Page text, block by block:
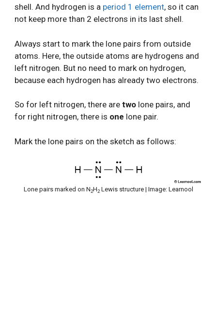
shell. And hydrogen is a period 1 element, so it can
not keep more than 2 electrons in its last shell.
Always start to mark the lone pairs from outside
atoms. Here, the outside atoms are hydrogens and
left nitrogen. But no need to mark on hydrogen,
because each hydrogen has already two electrons.
So for left nitrogen, there are two lone pairs, and
for right nitrogen, there is one lone pair.
Mark the lone pairs on the sketch as follows:
Lone pairs marked on N2H2 Lewis structure | Image: Learnool